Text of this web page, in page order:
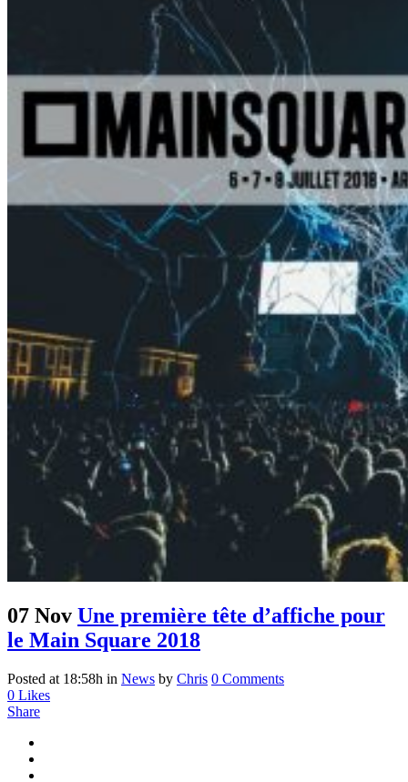
07 Nov Une première tête d’affiche pour
le Main Square 2018
Posted at 18:58h in News by Chris 0 Comments
0 Likes
Share